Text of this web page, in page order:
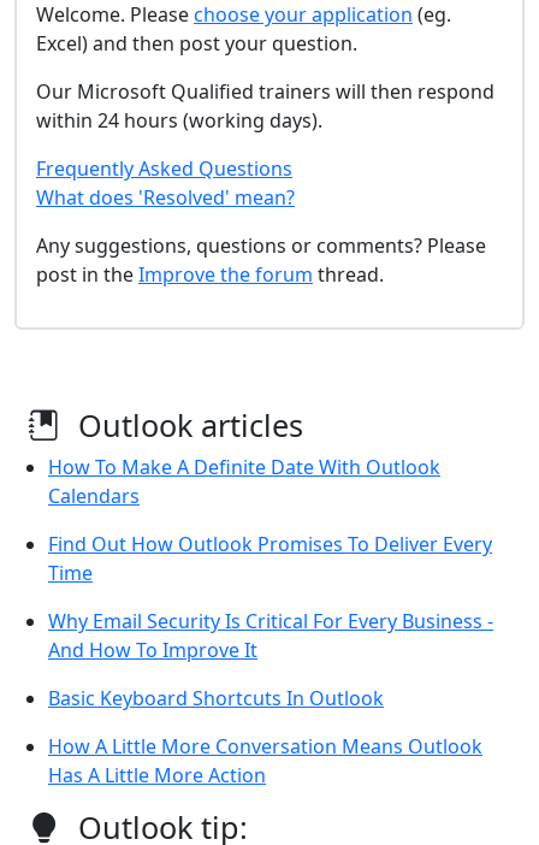
Welcome. Pleasechoose your application (eg.
Excel) and then post your question.
Our Microsoft Qualified trainers will then respond
within 24 hours (working days).
Frequently Asked Questions
What does 'Resolved' mean?
Any suggestions, questions or comments? Please
post in theImprove the forum thread.
Outlook articles
How To Make A Definite Date With Outlook
Calendars
Find Out How Outlook Promises To Deliver Every
Time
Why Email Security Is Critical For Every Business -
And How To Improve It
Basic Keyboard Shortcuts In Outlook
How A Little More Conversation Means Outlook
Has A Little More Action
Outlook tip: